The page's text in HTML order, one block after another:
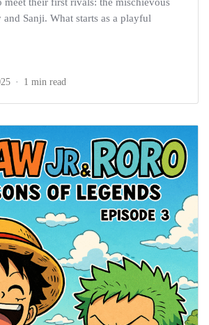
Sanji. What starts as a playful
1 min read